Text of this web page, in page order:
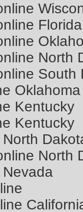
Florida
North
South
Oklahoma
Kentucky
Kentucky
North